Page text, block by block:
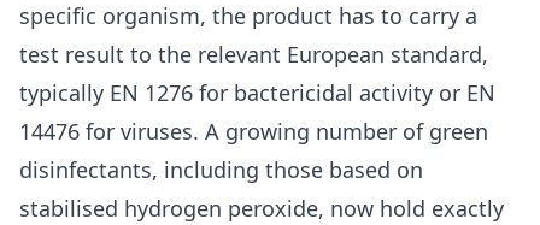
specific organism, the product has to carry a
test result to the relevant European standard,
typically EN 1276 for bactericidal activity or EN
14476 for viruses. A growing number of green
disinfectants, including those based on
stabilised hydrogen peroxide, now hold exactly